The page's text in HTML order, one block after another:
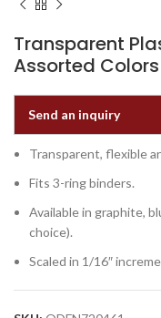
Transparent
Assorted
Send an inquiry
Transparent, flexible
Fits 3-ring binders.
Available in graphite,
choice).
Scaled in 1/16″